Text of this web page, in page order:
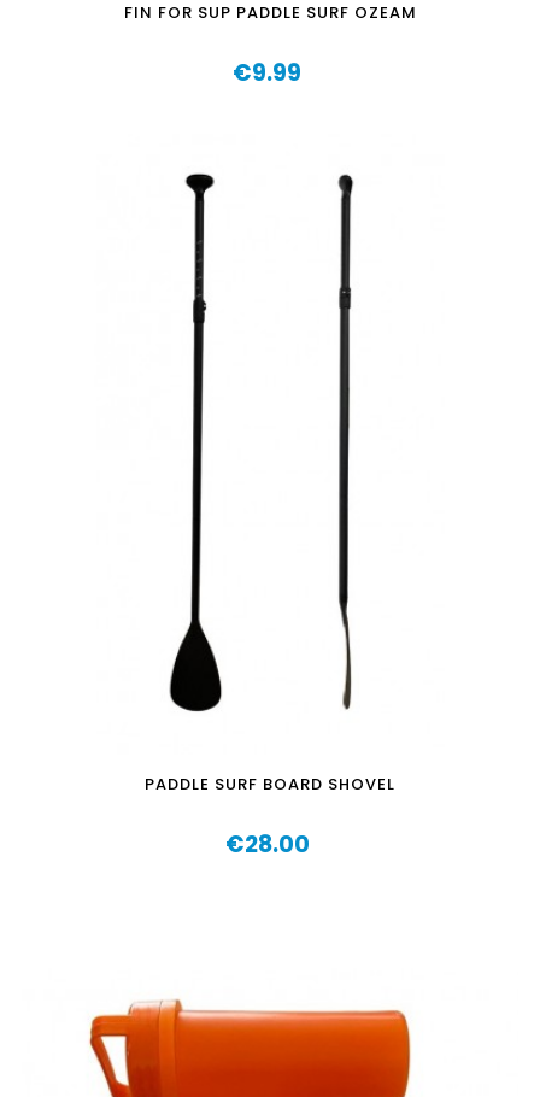
FIN FOR SUP PADDLE SURF OZEAM
Price
€9.99
PADDLE SURF BOARD SHOVEL
Price
€28.00